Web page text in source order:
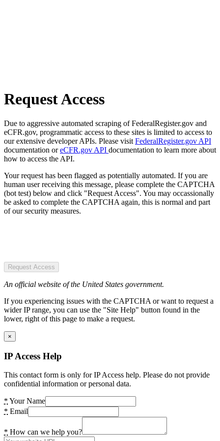
Request Access
Due to aggressive automated scraping of FederalRegister.gov and
eCFR.gov, programmatic access to these sites is limited to access to
our extensive developer APIs. Please visit FederalRegister.gov API
documentation oreCFR.gov API documentation to learn more about
how to access the API.
Your request has been flagged as potentially automated. If you are
human user receiving this message, please complete the CAPTCHA
(bot test) below and click "Request Access". You may occassionally
be asked to complete the CAPTCHA again, this is normal and part
of our security measures.
Request Access
An official website of the United States government.
If you experiencing issues with the CAPTCHA or want to request a
wider IP range, you can use the "Site Help" button found in the
lower, right of this page to make a request.
×
IP Access Help
This contact form is only for IP Access help. Please do not provide
confidential information or personal data.
* Your Name
* Email
* How can we help you?